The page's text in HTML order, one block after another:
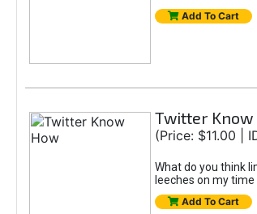
Add To Cart
Twitter Know
(Price: $11.00 |
What do you think
leeches on my
Add To Cart